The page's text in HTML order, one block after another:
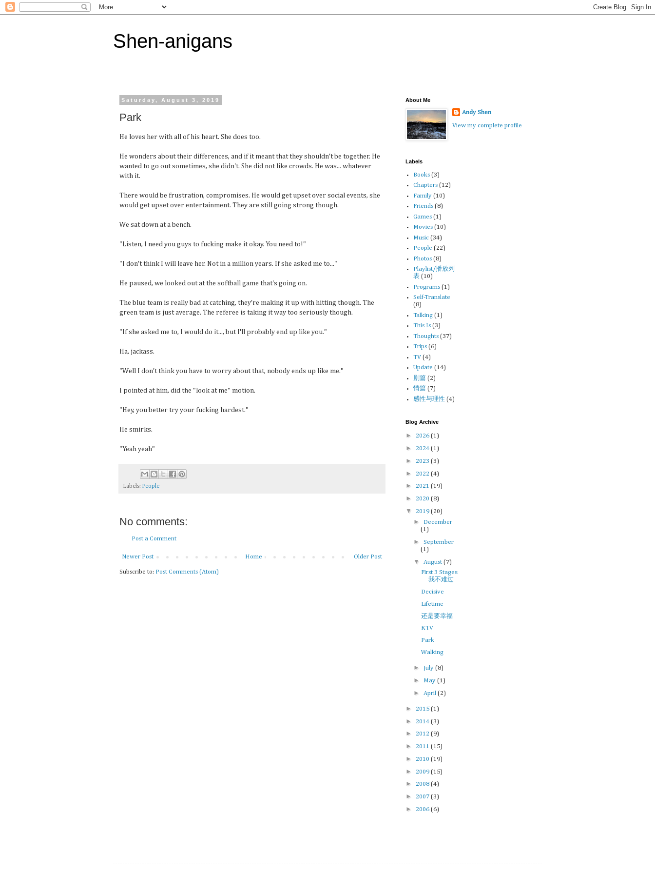
Shen-anigans
Saturday, August 3, 2019
Park
He loves her with all of his heart. She does too.
He wonders about their differences, and if it meant that they shouldn't be together. He
wanted to go out sometimes, she didn't. She did not like crowds. He was... whatever
with it.
There would be frustration, compromises. He would get upset over social events, she
would get upset over entertainment. They are still going strong though.
We sat down at a bench.
"Listen, I need you guys to fucking make it okay. You need to!"
"I don't think I will leave her. Not in a million years. If she asked me to..."
He paused, we looked out at the softball game that's going on.
The blue team is really bad at catching, they're making it up with hitting though. The
green team is just average. The referee is taking it way too seriously though.
"If she asked me to, I would do it..., but I'll probably end up like you."
Ha, jackass.
"Well I don't think you have to worry about that, nobody ends up like me."
I pointed at him, did the "look at me" motion.
"Hey, you better try your fucking hardest."
He smirks.
"Yeah yeah"
Labels: People
No comments:
Post a Comment
Newer Post Older Post
Home
Subscribe to: Post Comments (Atom)
About Me
Andy Shen
View my complete profile
Labels
Books (3)
Chapters (12)
Family (10)
Friends (8)
Games (1)
Movies (10)
Music (34)
People (22)
Photos (8)
Playlist/播放列
表 (10)
Programs (1)
Self-Translate
(8)
Talking (1)
This Is (3)
Thoughts (37)
Trips (6)
TV (4)
Update (14)
剧篇 (2)
情篇 (7)
感性与理性 (4)
Blog Archive
► 2026 (1)
► 2024 (1)
► 2023 (3)
► 2022 (4)
► 2021 (19)
► 2020 (8)
▼ 2019 (20)
►
December
(1)
►
September
(1)
▼ August (7)
First 3 Stages:
我不难过
Decisive
Lifetime
还是要幸福
KTV
Park
Walking
► July (8)
► May (1)
► April (2)
► 2015 (1)
► 2014 (3)
► 2012 (9)
► 2011 (15)
► 2010 (19)
► 2009 (15)
► 2008 (4)
► 2007 (3)
► 2006 (6)